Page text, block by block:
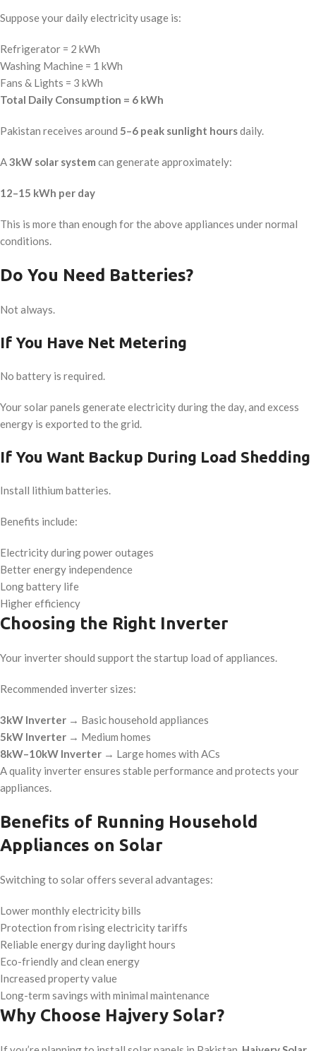
Suppose your daily electricity usage is:
Refrigerator = 2 kWh
Washing Machine = 1 kWh
Fans & Lights = 3 kWh
Total Daily Consumption = 6 kWh
Pakistan receives around 5–6 peak sunlight hoursdaily.
A 3kW solar system can generate approximately:
12–15 kWh per day
This is more than enough for the above appliances under normal
conditions.
Do You Need Batteries?
Not always.
If You Have Net Metering
No battery is required.
Your solar panels generate electricity during the day, and excess
energy is exported to the grid.
If You Want Backup During Load Shedding
Install lithium batteries.
Benefits include:
Electricity during power outages
Better energy independence
Long battery life
Higher efficiency
Choosing the Right Inverter
Your inverter should support the startup load of appliances.
Recommended inverter sizes:
3kW Inverter → Basic household appliances
5kW Inverter → Medium homes
8kW–10kW Inverter → Large homes with ACs
A quality inverter ensures stable performance and protects your
appliances.
Benefits of Running Household
Appliances on Solar
Switching to solar offers several advantages:
Lower monthly electricity bills
Protection from rising electricity tariffs
Reliable energy during daylight hours
Eco-friendly and clean energy
Increased property value
Long-term savings with minimal maintenance
Why Choose Hajvery Solar?